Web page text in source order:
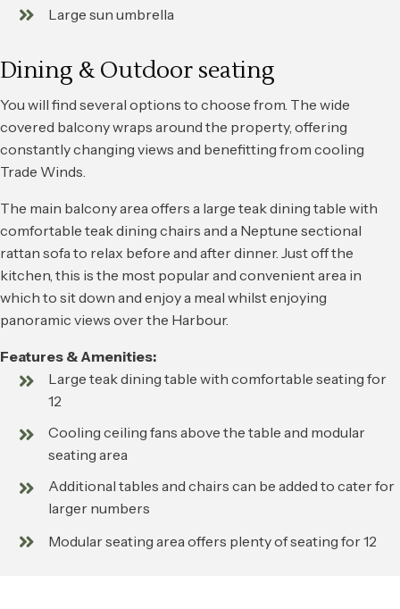
Large sun umbrella
Dining & Outdoor seating
You will find several options to choose from. The wide
covered balcony wraps around the property, offering
constantly changing views and benefitting from cooling
Trade Winds.
The main balcony area offers a large teak dining table with
comfortable teak dining chairs and a Neptune sectional
rattan sofa to relax before and after dinner. Just off the
kitchen, this is the most popular and convenient area in
which to sit down and enjoy a meal whilst enjoying
panoramic views over the Harbour.
Features & Amenities:
Large teak dining table with comfortable seating for
12
Cooling ceiling fans above the table and modular
seating area
Additional tables and chairs can be added to cater for
larger numbers
Modular seating area offers plenty of seating for 12